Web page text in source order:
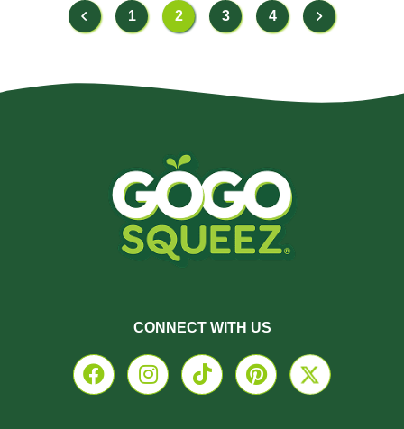
1
2 3 4
CONNECT WITH US